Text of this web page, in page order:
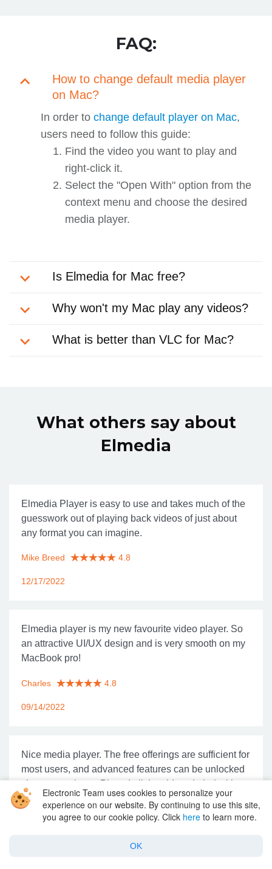
Electronic Team uses cookies to personalize your
experience on our website. By continuing to use this site,
you agree to our cookie policy. Click here to learn more.
OK
FAQ:
How to change default media player
on Mac?
In order to change default player on Mac,
users need to follow this guide:
Find the video you want to play and
right-click it.
Select the "Open With" option from the
context menu and choose the desired
media player.
Is Elmedia for Mac free?
Why won't my Mac play any videos?
What is better than VLC for Mac?
What others say about
Elmedia
Elmedia Player is easy to use and takes much of the
guesswork out of playing back videos of just about
any format you can imagine.
Mike Breed 4.8
12/17/2022
Elmedia player is my new favourite video player. So
an attractive UI/UX design and is very smooth on my
MacBook pro!
Charles 4.8
09/14/2022
Nice media player. The free offerings are sufficient for
most users, and advanced features can be unlocked
via app purchase. Played all the videos I tried without
a problem.
4.8